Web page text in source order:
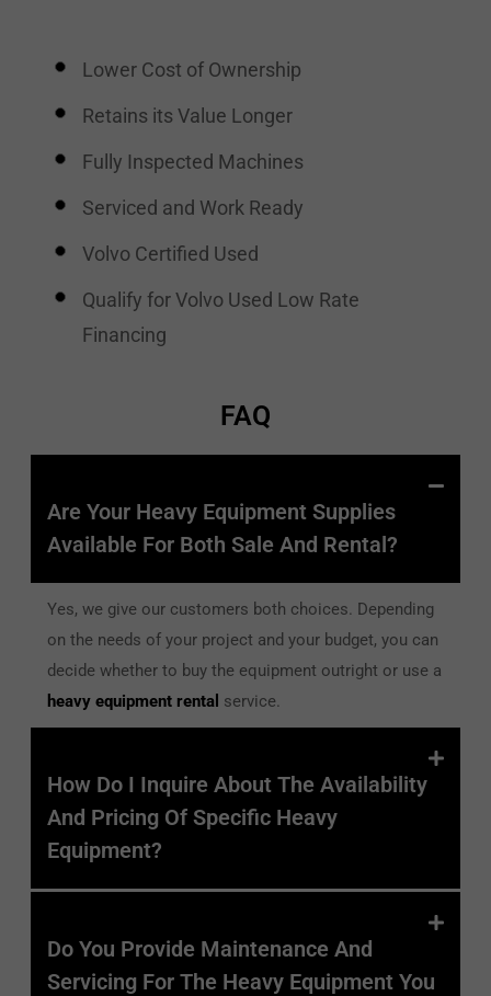
Lower Cost of Ownership
Retains its Value Longer
Fully Inspected Machines
Serviced and Work Ready
Volvo Certified Used
Qualify for Volvo Used Low Rate
Financing
FAQ
Are Your Heavy Equipment Supplies
Available For Both Sale And Rental?
Yes, we give our customers both choices. Depending
on the needs of your project and your budget, you can
decide whether to buy the equipment outright or use a
heavy equipment rental service.
How Do I Inquire About The Availability
And Pricing Of Specific Heavy
Equipment?
Do You Provide Maintenance And
Servicing For The Heavy Equipment You